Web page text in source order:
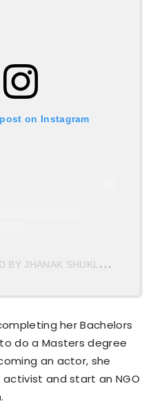
on Instagram
A
POST SHARED BY JHANAK SHUKLA (@JHANAKSHUKLA)
her Bachelors
do a Masters degree
an actor, she
and start an NGO